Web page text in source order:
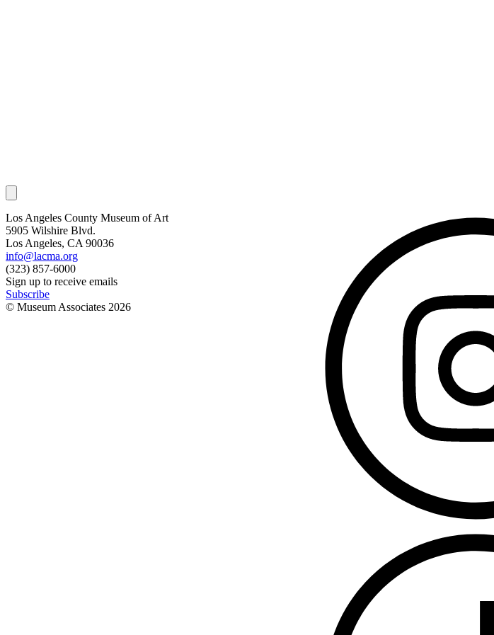
Los Angeles County Museum of Art
5905 Wilshire Blvd.
Los Angeles, CA 90036
info@lacma.org
(323) 857-6000
Sign up to receive emails
Subscribe
© Museum Associates 2026